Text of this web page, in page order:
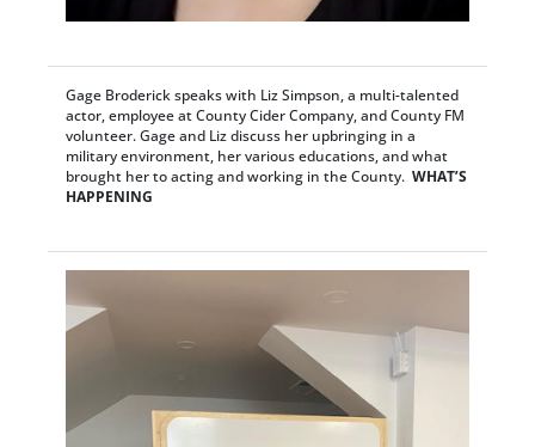
Gage Broderick speaks with Liz Simpson, a multi-talented
actor, employee at County Cider Company, and County FM
volunteer. Gage and Liz discuss her upbringing in a
military environment, her various educations, and what
brought her to acting and working in the County. WHAT’S
HAPPENING